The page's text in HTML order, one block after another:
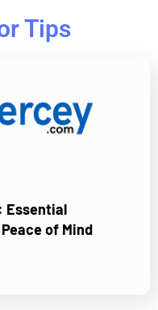
Tips
Essential
of Mind